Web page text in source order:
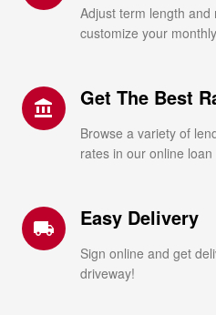
Adjust term length and
customize your
account_balance Get The Best
Browse a variety of
rates in our online
local_shipping Easy Delivery
Sign online and get
driveway!